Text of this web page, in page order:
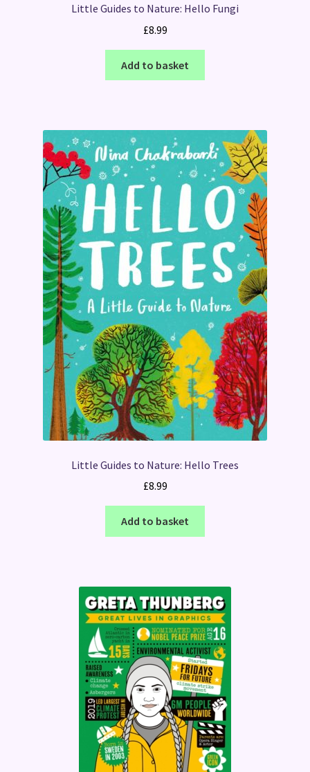
Little Guides to Nature: Hello Fungi
£8.99
Add to basket
Little Guides to Nature: Hello Trees
£8.99
Add to basket